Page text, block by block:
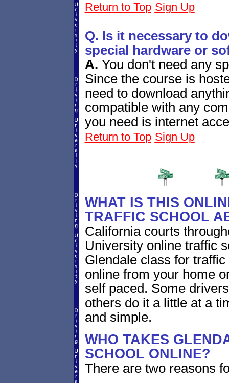
Return to Top Sign Up
Q. Is it necessary to
special hardware or
A. You don't need any
Since the course is
need to download
compatible with any
you need is internet
Return to Top Sign Up
WHAT IS THIS
TRAFFIC SCHOOL
California courts
University online traffic
Glendale class for
online from your home
self paced. Some
others do it a little at a
and simple.
WHO TAKES
SCHOOL ONLINE?
There are two reasons